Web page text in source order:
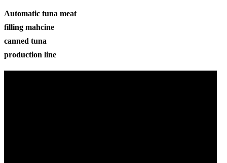
Automatic tuna meat
filling mahcine
canned tuna
production line